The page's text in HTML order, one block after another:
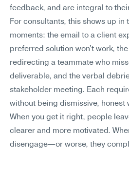
feedback, and are integral to
For consultants, this shows up in
moments: the email to a client
preferred solution won't work,
redirecting a teammate who
deliverable, and the verbal
stakeholder meeting. Each
without being dismissive, honest
When you get it right, people
clearer and more motivated.
disengage—or worse, they